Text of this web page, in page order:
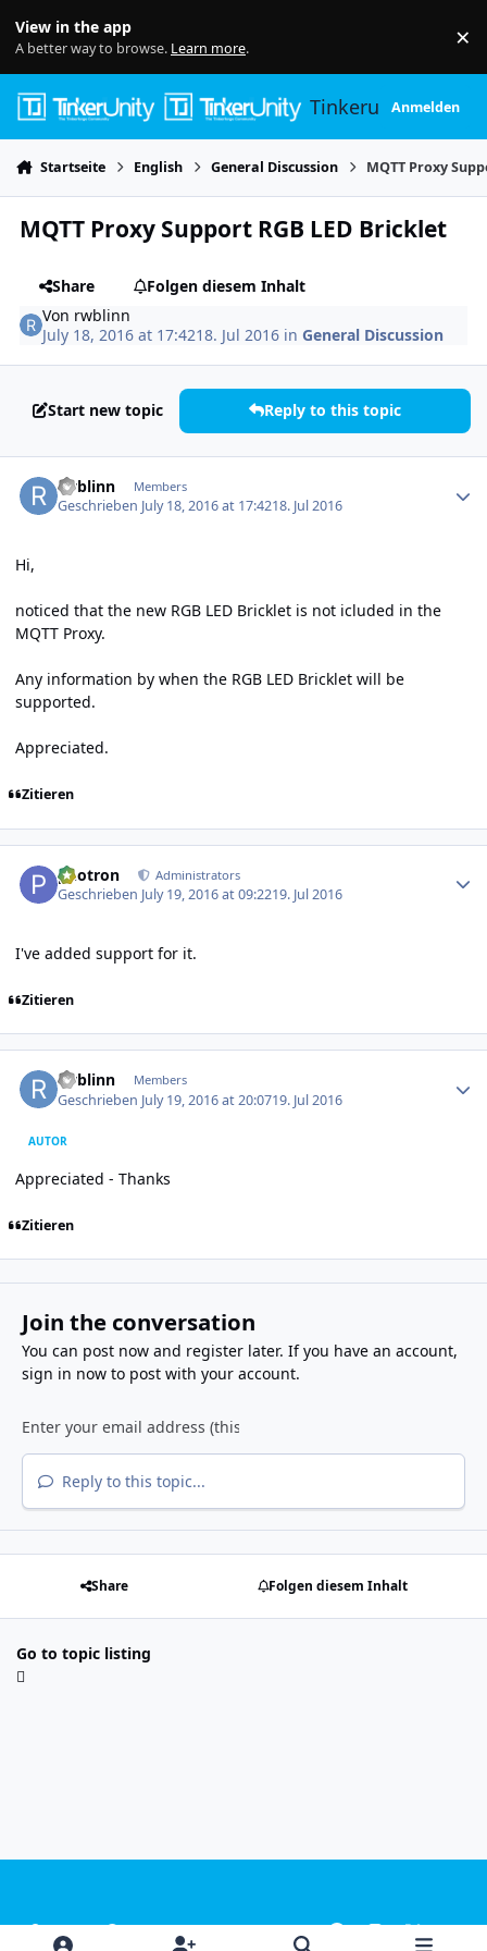
View in the app
A better way to browse. Learn more. ×
TinkerunityAnmelden
Startseite English General Discussion MQTT Proxy
MQTT Proxy Support RGB LED Bricklet
Share
Folgen diesem Inhalt
Von rwblinn
July 18, 2016 at 17:4218. Jul 2016 inGeneral Discussion
Start new topic Reply to this topic
rwblinn Members
Geschrieben July 18, 2016 at 17:4218. Jul 2016
Hi,
noticed that the new RGB LED Bricklet is not icluded in the
MQTT Proxy.
Any information by when the RGB LED Bricklet will be
supported.
Appreciated.
Zitieren
photron Administrators
Geschrieben July 19, 2016 at 09:2219. Jul 2016
I've added support for it.
Zitieren
rwblinn Members
Geschrieben July 19, 2016 at 20:0719. Jul 2016
AUTOR
Appreciated - Thanks
Zitieren
Join the conversation
You can post now and register later. If you have an account,
sign in nowto post with your account.
Reply to this topic...
Share Folgen diesem Inhalt
Go to topic listing
Light ModeDark ModeSystem Preference
f
i
x
y